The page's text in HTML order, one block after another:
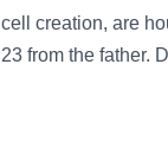
creation, are
from the father.